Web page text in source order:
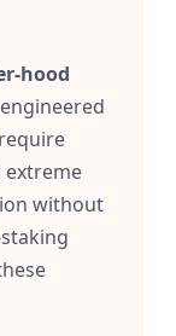
hood
extreme
without